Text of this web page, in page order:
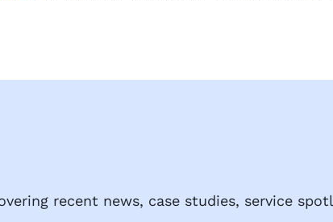
recent news, case studies, service